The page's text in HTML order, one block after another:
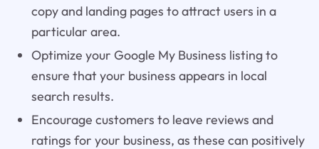
copy and landing pages to attract users in a
particular area.
Optimize your Google My Business listing to
ensure that your business appears in local
search results.
Encourage customers to leave reviews and
ratings for your business, as these can positively